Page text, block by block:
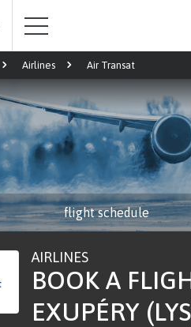
Airlines Air Transat
flight schedule
AIRLINES
BOOK A
EXUPÉRY